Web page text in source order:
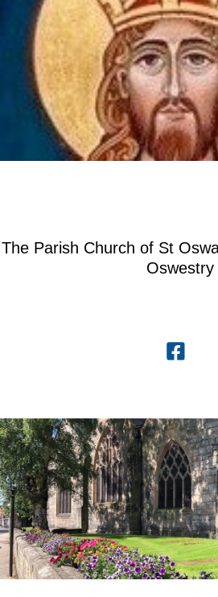
The Parish Church of St
Oswestry